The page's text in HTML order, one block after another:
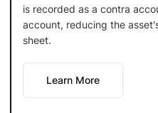
is recorded as a contra
account, reducing the
sheet.
Learn More